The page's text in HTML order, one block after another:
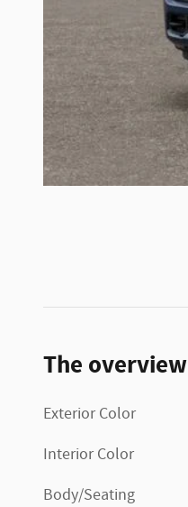
The overview
Exterior Color
Interior Color
Body/Seating